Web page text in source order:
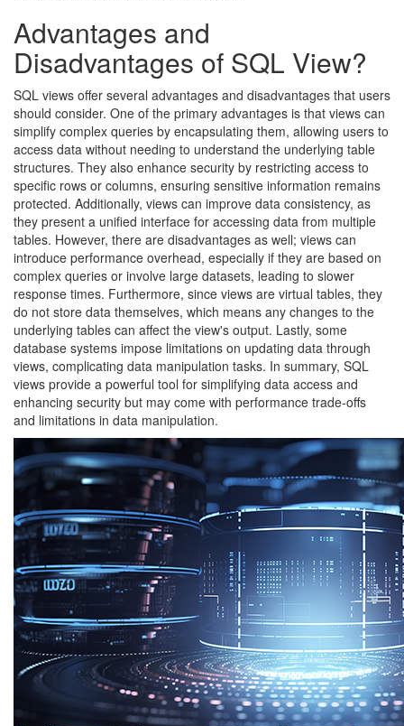
Advantages and
Disadvantages of SQL View?
SQL views offer several advantages and disadvantages that users
should consider. One of the primary advantages is that views can
simplify complex queries by encapsulating them, allowing users to
access data without needing to understand the underlying table
structures. They also enhance security by restricting access to
specific rows or columns, ensuring sensitive information remains
protected. Additionally, views can improve data consistency, as
they present a unified interface for accessing data from multiple
tables. However, there are disadvantages as well; views can
introduce performance overhead, especially if they are based on
complex queries or involve large datasets, leading to slower
response times. Furthermore, since views are virtual tables, they
do not store data themselves, which means any changes to the
underlying tables can affect the view's output. Lastly, some
database systems impose limitations on updating data through
views, complicating data manipulation tasks. In summary, SQL
views provide a powerful tool for simplifying data access and
enhancing security but may come with performance trade-offs
and limitations in data manipulation.